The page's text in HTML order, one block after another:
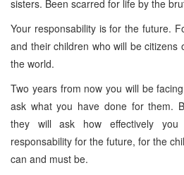
sisters. Been scarred for life by the
Your responsability is for the future.
and their children who will be citizens
the world.
Two years from now you will be
ask what you have done for them.
they will ask how effectively
responsability for the future, for the
can and must be.